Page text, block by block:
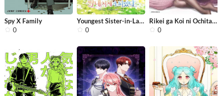
Spy X Family
0
Youngest Sister-in-Law in a Tragic R...
0
Rikei ga Koi ni Ochita no de Shoumei...
0